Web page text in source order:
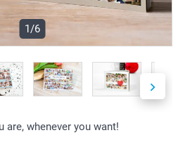
1/6
are, whenever you want!